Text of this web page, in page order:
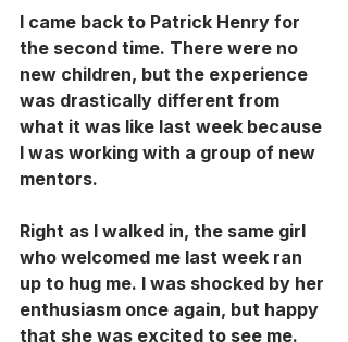
I came back to Patrick Henry for
the second time. There were no
new children, but the experience
was drastically different from
what it was like last week because
I was working with a group of new
mentors.
Right as I walked in, the same girl
who welcomed me last week ran
up to hug me. I was shocked by her
enthusiasm once again, but happy
that she was excited to see me.